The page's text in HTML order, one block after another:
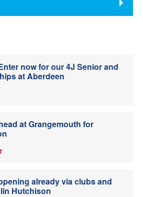
now for our 4J Senior and
at Aberdeen
at Grangemouth for
already via clubs and
Hutchison